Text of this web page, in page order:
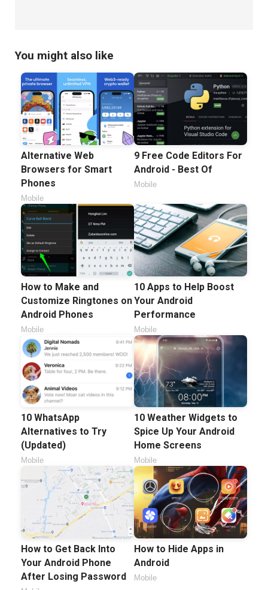
You might also like
Alternative Web
Browsers for Smart
Phones
Mobile
9 Free Code Editors For
Android - Best Of
Mobile
How to Make and
Customize Ringtones on
Android Phones
Mobile
10 Apps to Help Boost
Your Android
Performance
Mobile
10 WhatsApp
Alternatives to Try
(Updated)
Mobile
10 Weather Widgets to
Spice Up Your Android
Home Screens
Mobile
How to Get Back Into
Your Android Phone
After Losing Password
How to Hide Apps in
Android
Mobile